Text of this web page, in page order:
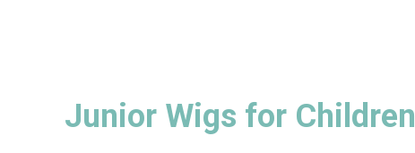
Junior Wigs for Children